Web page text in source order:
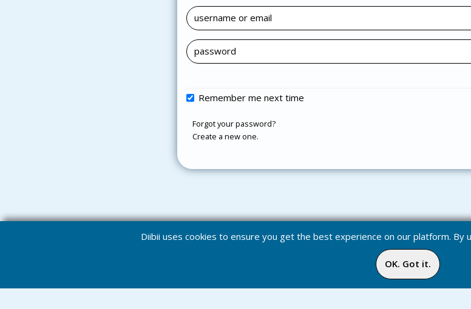
Remember me next time
Forgot your password?
Create a new one.
Diibii uses cookies to ensure you get the best experience on our platform. By
OK. Got it.